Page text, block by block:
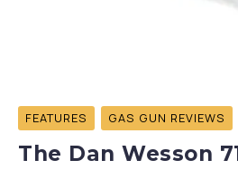
FEATURES GAS GUN REVIEWS
The Dan Wesson